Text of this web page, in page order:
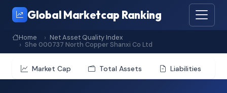
Global Marketcap Ranking
Home
Net Asset Quality Index
She 000737 North Copper Shanxi Co Ltd
Market Cap Total Assets Liabilities